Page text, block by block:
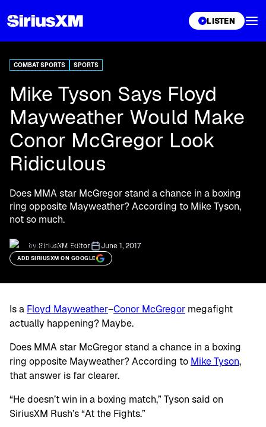
LISTEN
COMBAT SPORTS SPORTS
Mike Tyson Says Floyd
Mayweather Would Make
Conor McGregor Look
Ridiculous
Does MMA star McGregor stand a chance in a boxing
ring opposite Mayweather? According to Mike Tyson,
not so much.
by:SiriusXM Editor June 1, 2017
ADD SIRIUSXM ON GOOGLE
Is a Floyd Mayweather–Conor McGregor megafight
actually happening? Maybe.
Does MMA star McGregor stand a chance in a boxing
ring opposite Mayweather? According to Mike Tyson,
that answer is far clearer.
“He doesn’t win in a boxing match,” Tyson said on
SiriusXM Rush’s “At the Fights.”